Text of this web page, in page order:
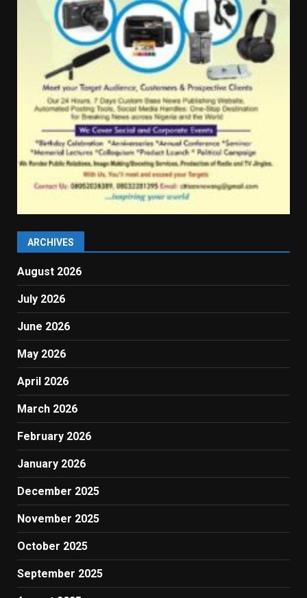
ARCHIVES
August 2026
July 2026
June 2026
May 2026
April 2026
March 2026
February 2026
January 2026
December 2025
November 2025
October 2025
September 2025